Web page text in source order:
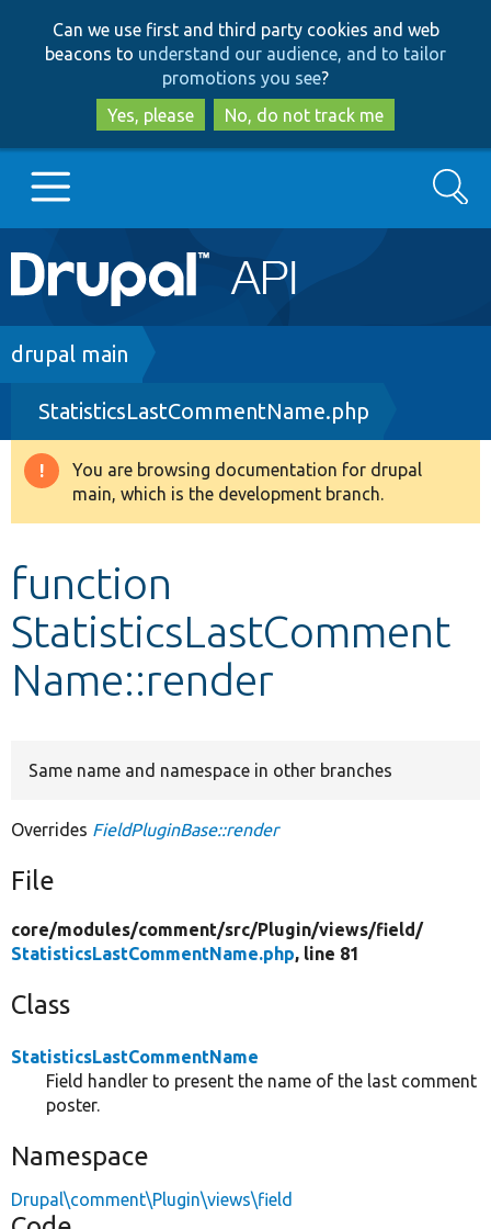
to
main
content
to
search
Can we use first and third party cookies and web
beacons to understand our audience, and to tailor
promotions you see?
Yes, please
No, do not track me
Main
navigation
Go to Drupal.org
Drupal 8+
Other projects
Search
Breadcrumb
drupal main
StatisticsLastCommentName.php
Warning
message
You are browsing documentation for drupal
main, which is the development branch.
function
StatisticsLastComment
Name::render
Same name and namespace in other branches
Overrides FieldPluginBase::render
File
core/modules/comment/src/Plugin/views/field/
StatisticsLastCommentName.php, line 81
Class
StatisticsLastCommentName
Field handler to present the name of the last comment
poster.
Namespace
Drupal\comment\Plugin\views\field